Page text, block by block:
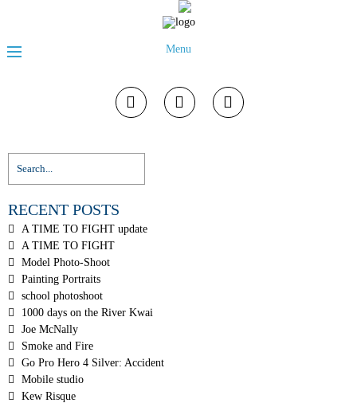
Menu
RECENT POSTS
A TIME TO FIGHT update
A TIME TO FIGHT
Model Photo-Shoot
Painting Portraits
school photoshoot
1000 days on the River Kwai
Joe McNally
Smoke and Fire
Go Pro Hero 4 Silver: Accident
Mobile studio
Kew Risque